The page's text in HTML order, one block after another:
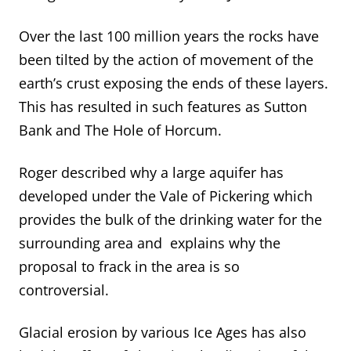
Over the last 100 million years the rocks have
been tilted by the action of movement of the
earth’s crust exposing the ends of these layers.
This has resulted in such features as Sutton
Bank and The Hole of Horcum.
Roger described why a large aquifer has
developed under the Vale of Pickering which
provides the bulk of the drinking water for the
surrounding area and explains why the
proposal to frack in the area is so
controversial.
Glacial erosion by various Ice Ages has also